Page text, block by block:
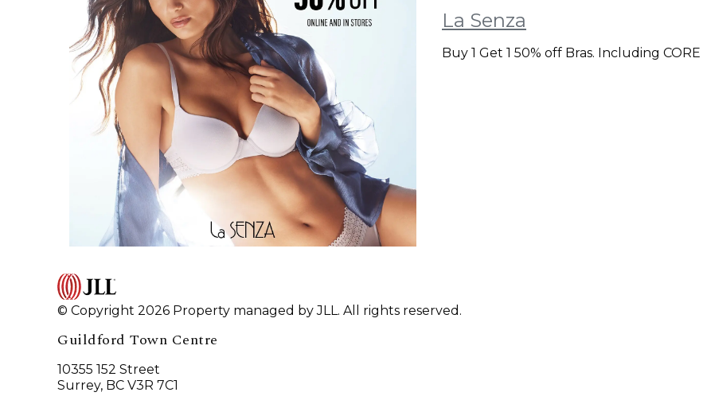
La Senza
Buy 1 Get 1 50% off Bras. Including
© Copyright 2026 Property managed by JLL. All rights reserved.
Guildford Town Centre
10355 152 Street
Surrey, BC V3R 7C1